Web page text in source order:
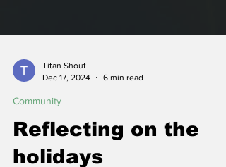
Dec 17, 2024
6 min read
Community